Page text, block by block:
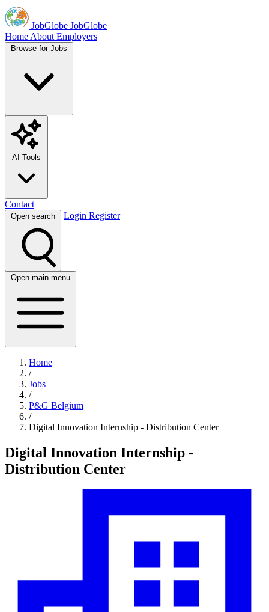
JobGlobe JobGlobe
Home About Employers
Browse for Jobs
AI Tools
Contact
Open search Login Register
Open main menu
Home
/
Jobs
/
P&G Belgium
/
Digital Innovation Internship - Distribution Center
Digital Innovation Internship -
Distribution Center